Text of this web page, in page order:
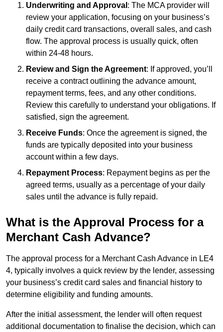
Underwriting and Approval : The MCA provider will
review your application, focusing on your business’s
daily credit card transactions, overall sales, and cash
flow. The approval process is usually quick, often
within 24-48 hours.
Review and Sign the Agreement: If approved, you’ll
receive a contract outlining the advance amount,
repayment terms, fees, and any other conditions.
Review this carefully to understand your obligations. If
satisfied, sign the agreement.
Receive Funds: Once the agreement is signed, the
funds are typically deposited into your business
account within a few days.
Repayment Process: Repayment begins as per the
agreed terms, usually as a percentage of your daily
sales until the advance is fully repaid.
What is the Approval Process for a
Merchant Cash Advance?
The approval process for a Merchant Cash Advance in LE4
4, typically involves a quick review by the lender, assessing
your business’s credit card sales and financial history to
determine eligibility and funding amounts.
After the initial assessment, the lender will often request
additional documentation to finalise the decision, which can